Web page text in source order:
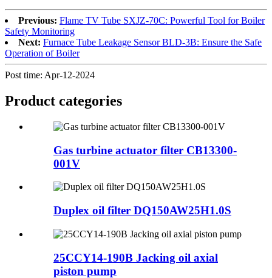
Previous: Flame TV Tube SXJZ-70C: Powerful Tool for Boiler
Safety Monitoring
Next: Furnace Tube Leakage Sensor BLD-3B: Ensure the Safe
Operation of Boiler
Post time: Apr-12-2024
Product categories
Gas turbine actuator filter CB13300-
001V
Duplex oil filter DQ150AW25H1.0S
25CCY14-190B Jacking oil axial
piston pump